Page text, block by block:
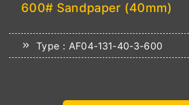
600# Sandpaper (40mm)
Type：AF04-131-40-3-600